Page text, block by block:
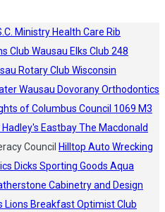
Ministry Health Care Rib
Club Wausau Elks Club 248
Rotary Club Wisconsin
Wausau Dovorany Orthodontics
of Columbus Council 1069 M3
Hadley's EastbayThe Macdonald
Council Hilltop Auto Wrecking
Dicks Sporting Goods Aqua
Cabinetry and Design
Lions Breakfast Optimist Club